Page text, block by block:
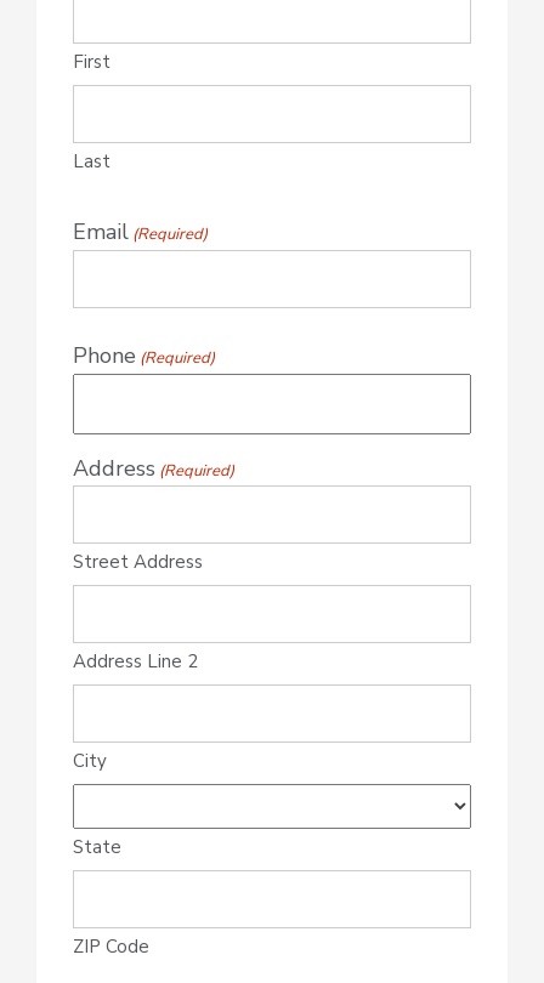
First
Last
Email (Required)
Phone (Required)
Address (Required)
Street Address
Address Line 2
City
State
ZIP Code